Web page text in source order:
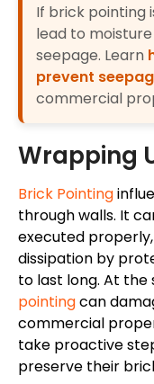
If brick pointing
lead to
seepage. Learn
prevent
commercial
Wrapping
Brick Pointing
through walls. It
executed
dissipation by
to last long. At
pointingcan
commercial
take proactive
preserve their